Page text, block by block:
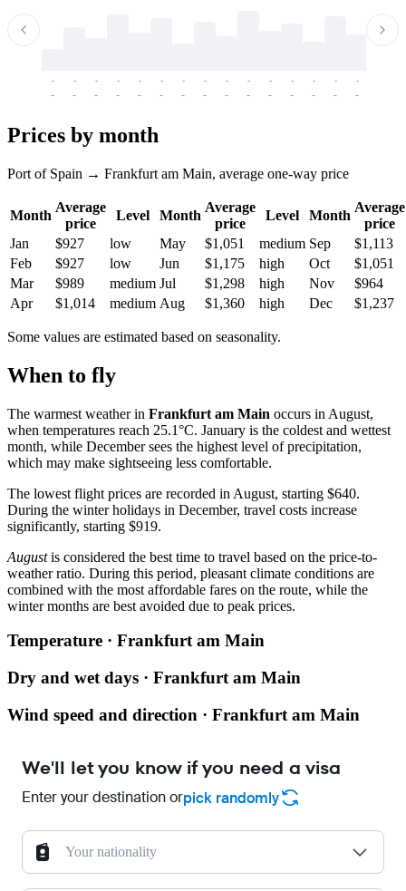
-
-
-
-
-
-
-
-
-
-
-
-
-
-
-
-
-
-
-
-
-
-
-
-
-
-
-
-
-
-
Prices by month
Port of Spain → Frankfurt am Main, average one-way price
Month
Average
price
Level Month
Average
price
Level Month
Average
price
Jan
$927 low May $1,051 medium Sep
$1,113
Feb
$927 low Jun $1,175 high Oct
$1,051
Mar
$989 medium Jul $1,298 high Nov
$964
Apr
$1,014 medium Aug $1,360 high Dec $1,237
Some values are estimated based on seasonality.
When to fly
The warmest weather in Frankfurt am Main occurs in August,
when temperatures reach 25.1°C. January is the coldest and wettest
month, while December sees the highest level of precipitation,
which may make sightseeing less comfortable.
The lowest flight prices are recorded in August, starting $640.
During the winter holidays in December, travel costs increase
significantly, starting $919.
Augustis considered the best time to travel based on the price-to-
weather ratio. During this period, pleasant climate conditions are
combined with the most affordable fares on the route, while the
winter months are best avoided due to peak prices.
Temperature · Frankfurt am Main
Dry and wet days · Frankfurt am Main
Wind speed and direction · Frankfurt am Main
We'll let you know if you need a visa
Enter your destination orpick randomly
Your nationality